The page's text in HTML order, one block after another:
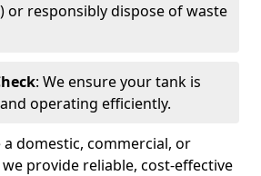
or responsibly dispose of waste
: We ensure your tank is
operating efficiently.
domestic, commercial, or
provide reliable, cost-effective